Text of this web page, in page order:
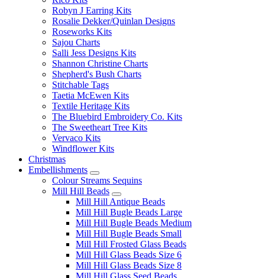
Robyn J Earring Kits
Rosalie Dekker/Quinlan Designs
Roseworks Kits
Sajou Charts
Salli Jess Designs Kits
Shannon Christine Charts
Shepherd's Bush Charts
Stitchable Tags
Taetia McEwen Kits
Textile Heritage Kits
The Bluebird Embroidery Co. Kits
The Sweetheart Tree Kits
Vervaco Kits
Windflower Kits
Christmas
Embellishments
Colour Streams Sequins
Mill Hill Beads
Mill Hill Antique Beads
Mill Hill Bugle Beads Large
Mill Hill Bugle Beads Medium
Mill Hill Bugle Beads Small
Mill Hill Frosted Glass Beads
Mill Hill Glass Beads Size 6
Mill Hill Glass Beads Size 8
Mill Hill Glass Seed Beads